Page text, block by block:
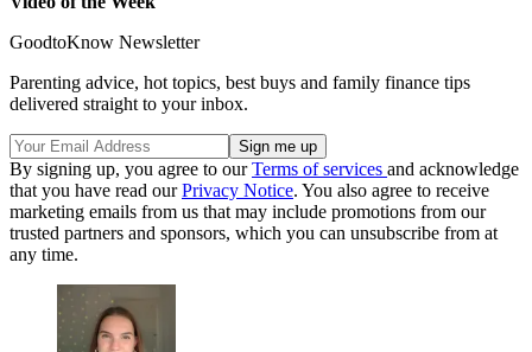
GoodtoKnow Newsletter
Parenting advice, hot topics, best buys and family finance tips
delivered straight to your inbox.
By signing up, you agree to ourTerms of services and acknowledge
that you have read ourPrivacy Notice. You also agree to receive
marketing emails from us that may include promotions from our
trusted partners and sponsors, which you can unsubscribe from at
any time.